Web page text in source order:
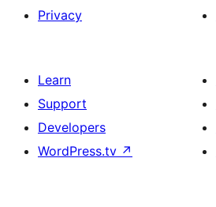
Privacy
Learn
Support
Developers
WordPress.tv ↗